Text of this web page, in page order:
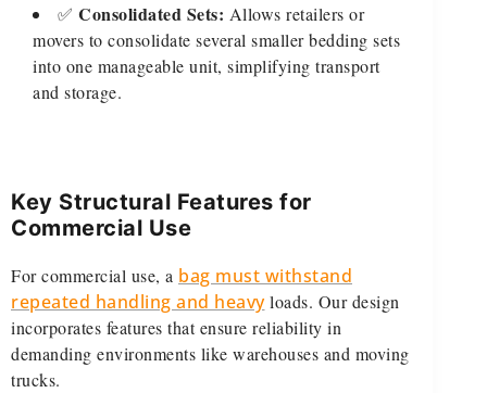
✅ Consolidated Sets: Allows retailers or
movers to consolidate several smaller bedding sets
into one manageable unit, simplifying transport
and storage.
Key Structural Features for
Commercial Use
For commercial use, a bag must withstand
repeated handling and heavyloads. Our design
incorporates features that ensure reliability in
demanding environments like warehouses and moving
trucks.